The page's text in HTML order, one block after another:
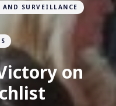
AND SURVEILLANCE
on